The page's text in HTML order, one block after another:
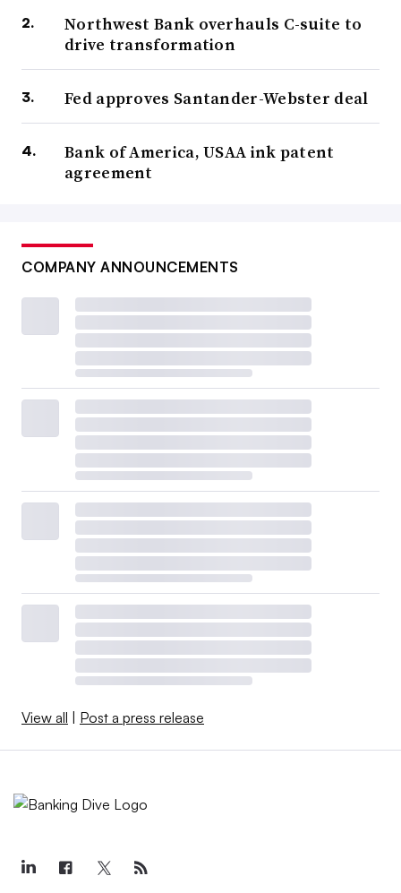
Northwest Bank overhauls C-suite to
drive transformation
Fed approves Santander-Webster deal
Bank of America, USAA ink patent
agreement
COMPANY ANNOUNCEMENTS
View all Post a press release